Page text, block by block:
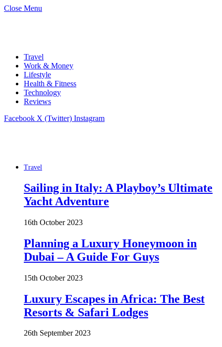
Close Menu
Travel
Work & Money
Lifestyle
Health & Fitness
Technology
Reviews
Facebook X (Twitter) Instagram
Travel
Sailing in Italy: A Playboy’s Ultimate
Yacht Adventure
16th October 2023
Planning a Luxury Honeymoon in
Dubai – A Guide For Guys
15th October 2023
Luxury Escapes in Africa: The Best
Resorts & Safari Lodges
26th September 2023